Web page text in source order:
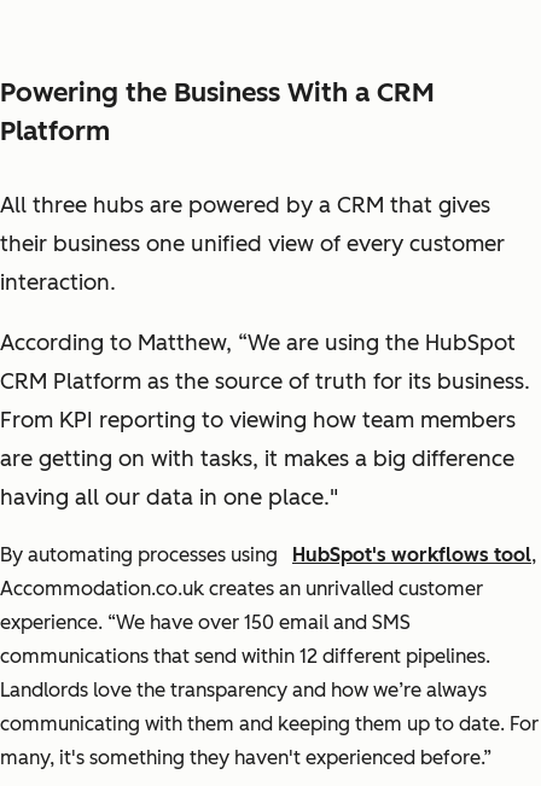
Powering the Business With a CRM
Platform
All three hubs are powered by a CRM that gives
their business one unified view of every customer
interaction.
According to Matthew, “We are using the HubSpot
CRM Platform as the source of truth for its business.
From KPI reporting to viewing how team members
are getting on with tasks, it makes a big difference
having all our data in one place."
By automating processes using HubSpot's workflows tool,
Accommodation.co.uk creates an unrivalled customer
experience. “We have over 150 email and SMS
communications that send within 12 different pipelines.
Landlords love the transparency and how we’re always
communicating with them and keeping them up to date. For
many, it's something they haven't experienced before.”